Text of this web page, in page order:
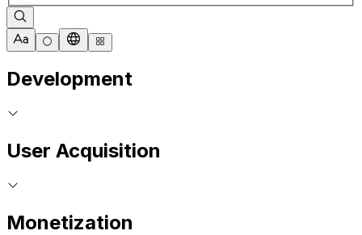
Development
User Acquisition
Monetization